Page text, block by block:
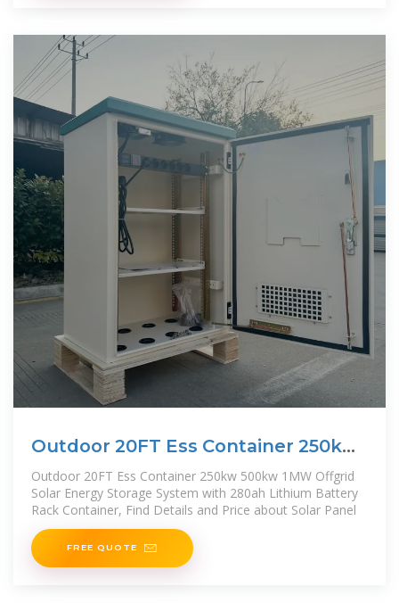
Outdoor 20FT Ess Container 250kw
500kw 1MW Offgrid Solar
Outdoor 20FT Ess Container 250kw 500kw 1MW Offgrid
Solar Energy Storage System with 280ah Lithium Battery
Rack Container, Find Details and Price about Solar Panel
FREE QUOTE